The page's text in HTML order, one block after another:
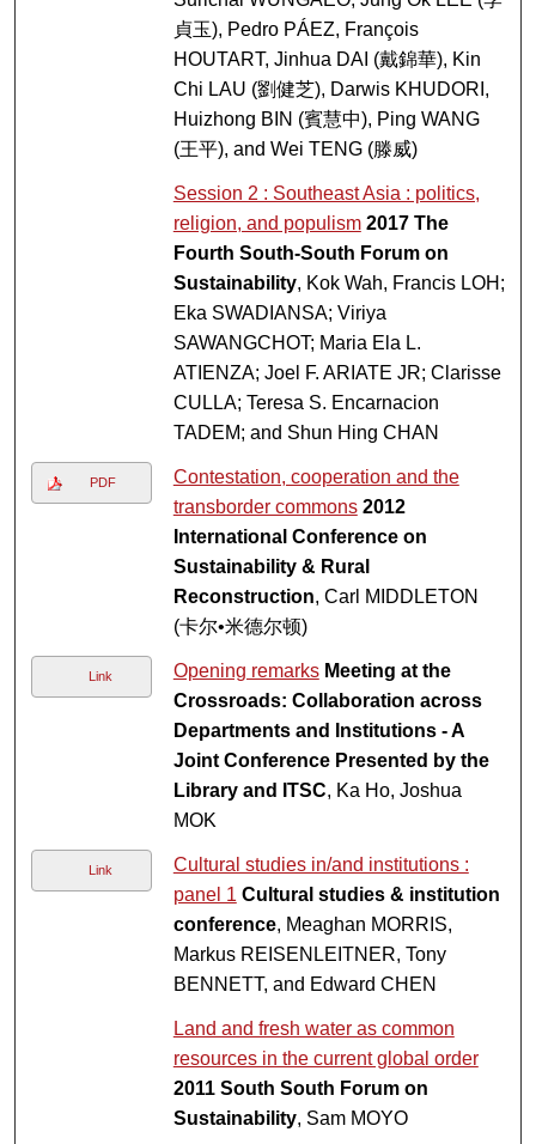
貞玉), Pedro PÁEZ, François
HOUTART, Jinhua DAI (戴錦華), Kin
Chi LAU (劉健芝), Darwis KHUDORI,
Huizhong BIN (賓慧中), Ping WANG
(王平), and Wei TENG (滕威)
Session 2 : Southeast Asia : politics,
religion, and populism 2017 The
Fourth South-South Forum on
Sustainability, Kok Wah, Francis LOH;
Eka SWADIANSA; Viriya
SAWANGCHOT; Maria Ela L.
ATIENZA; Joel F. ARIATE JR; Clarisse
CULLA; Teresa S. Encarnacion
TADEM; and Shun Hing CHAN
PDF
Contestation, cooperation and the
transborder commons 2012
International Conference on
Sustainability & Rural
Reconstruction, Carl MIDDLETON
(卡尔•米德尔顿)
Link Opening remarks Meeting at the
Crossroads: Collaboration across
Departments and Institutions - A
Joint Conference Presented by the
Library and ITSC, Ka Ho, Joshua
MOK
Link
Cultural studies in/and institutions :
panel 1 Cultural studies & institution
conference, Meaghan MORRIS,
Markus REISENLEITNER, Tony
BENNETT, and Edward CHEN
Land and fresh water as common
resources in the current global order
2011 South South Forum on
Sustainability, Sam MOYO